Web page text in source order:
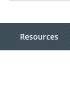
Resources